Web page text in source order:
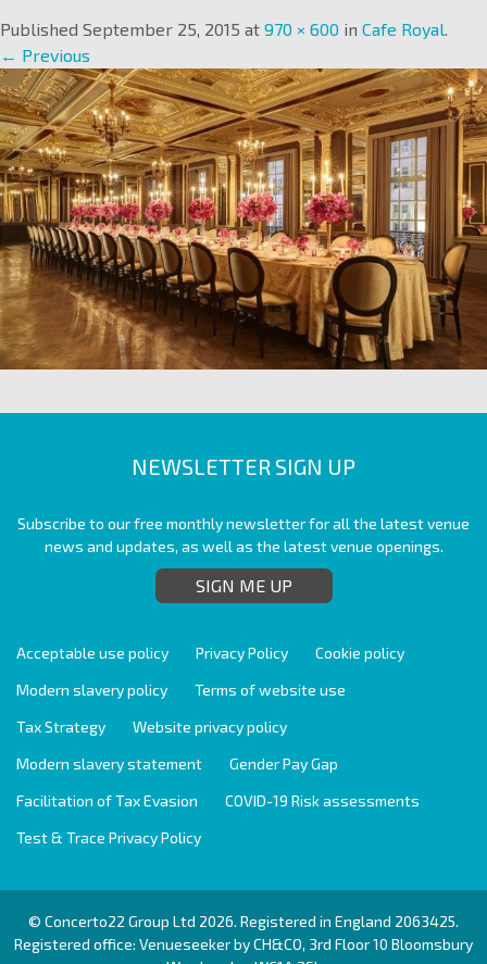
Published September 25, 2015 at 970 × 600 in Cafe Royal.
← Previous
NEWSLETTER SIGN UP
Subscribe to our free monthly newsletter for all the latest venue
news and updates, as well as the latest venue openings.
SIGN ME UP
Acceptable use policy Privacy Policy
Cookie policy
Modern slavery policy
Terms of website use
Tax Strategy
Website privacy policy
Modern slavery statement
Gender Pay Gap
Facilitation of Tax Evasion
COVID-19 Risk assessments
Test & Trace Privacy Policy
© Concerto22 Group Ltd 2026. Registered in England 2063425.
Registered office: Venueseeker by CH&CO, 3rd Floor 10 Bloomsbury